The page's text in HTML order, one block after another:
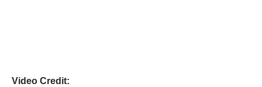
Video Credit: